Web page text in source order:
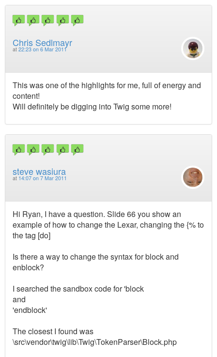
Chris Sedlmayr
at 22:23 on 6 Mar 2011
This was one of the highlights for me, full of energy and
content!
Will definitely be digging into Twig some more!
steve wasiura
at 14:07 on 7 Mar 2011
Hi Ryan, I have a question. Slide 66 you show an
example of how to change the Lexar, changing the {% to
the tag [do]
Is there a way to change the syntax for block and
enblock?
I searched the sandbox code for 'block
and
'endblock'
The closest I found was
\src\vendor\twig\lib\Twig\TokenParser\Block.php